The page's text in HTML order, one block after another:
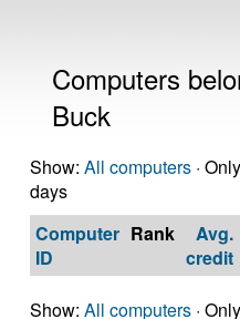
Computers
Buck
Show: All computers ·
days
Computer
ID
Rank
Avg.
credit
Show: All computers ·